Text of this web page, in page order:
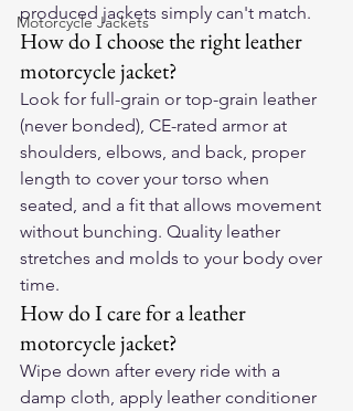
Motorcycle Jackets
produced jackets simply can't match.
How do I choose the right leather
motorcycle jacket?
Look for full-grain or top-grain leather
(never bonded), CE-rated armor at
shoulders, elbows, and back, proper
length to cover your torso when
seated, and a fit that allows movement
without bunching. Quality leather
stretches and molds to your body over
time.
How do I care for a leather
motorcycle jacket?
Wipe down after every ride with a
damp cloth, apply leather conditioner